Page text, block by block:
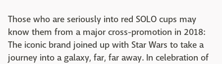
Those who are seriously into red SOLO cups may
know them from a major cross-promotion in 2018:
The iconic brand joined up with Star Wars to take a
journey into a galaxy, far, far away. In celebration of